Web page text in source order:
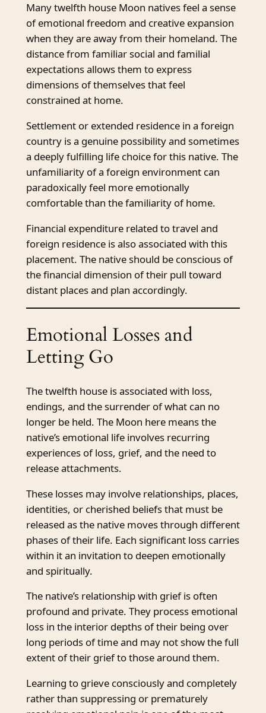
Many twelfth house Moon natives feel a sense
of emotional freedom and creative expansion
when they are away from their homeland. The
distance from familiar social and familial
expectations allows them to express
dimensions of themselves that feel
constrained at home.
Settlement or extended residence in a foreign
country is a genuine possibility and sometimes
a deeply fulfilling life choice for this native. The
unfamiliarity of a foreign environment can
paradoxically feel more emotionally
comfortable than the familiarity of home.
Financial expenditure related to travel and
foreign residence is also associated with this
placement. The native should be conscious of
the financial dimension of their pull toward
distant places and plan accordingly.
Emotional Losses and
Letting Go
The twelfth house is associated with loss,
endings, and the surrender of what can no
longer be held. The Moon here means the
native’s emotional life involves recurring
experiences of loss, grief, and the need to
release attachments.
These losses may involve relationships, places,
identities, or cherished beliefs that must be
released as the native moves through different
phases of their life. Each significant loss carries
within it an invitation to deepen emotionally
and spiritually.
The native’s relationship with grief is often
profound and private. They process emotional
loss in the interior depths of their being over
long periods of time and may not show the full
extent of their grief to those around them.
Learning to grieve consciously and completely
rather than suppressing or prematurely